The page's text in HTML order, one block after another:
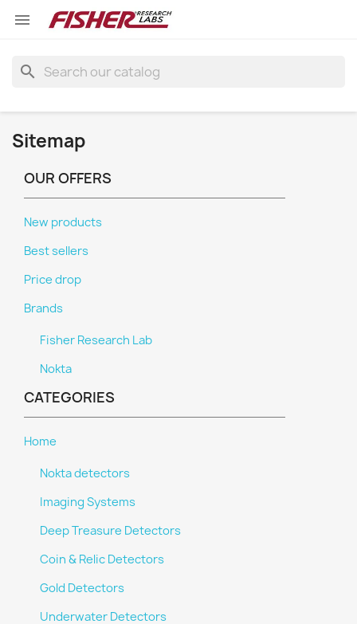

search
Sitemap
OUR OFFERS
New products
Best sellers
Price drop
Brands
Fisher Research Lab
Nokta
CATEGORIES
Home
Nokta detectors
Imaging Systems
Deep Treasure Detectors
Coin & Relic Detectors
Gold Detectors
Underwater Detectors